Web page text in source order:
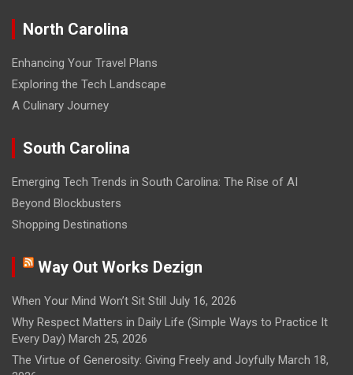
North Carolina
Enhancing Your Travel Plans
Exploring the Tech Landscape
A Culinary Journey
South Carolina
Emerging Tech Trends in South Carolina: The Rise of AI
Beyond Blockbusters
Shopping Destinations
Way Out Works Dezign
When Your Mind Won’t Sit Still July 16, 2026
Why Respect Matters in Daily Life (Simple Ways to Practice It
Every Day) March 25, 2026
The Virtue of Generosity: Giving Freely and Joyfully March 18,